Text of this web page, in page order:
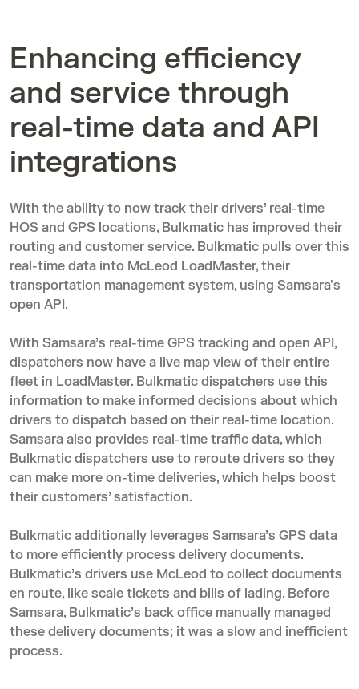
Enhancing efficiency
and service through
real-time data and API
integrations
With the ability to now track their drivers’ real-time
HOS and GPS locations, Bulkmatic has improved their
routing and customer service. Bulkmatic pulls over this
real-time data into McLeod LoadMaster, their
transportation management system, using Samsara's
open API.
With Samsara’s real-time GPS tracking and open API,
dispatchers now have a live map view of their entire
fleet in LoadMaster. Bulkmatic dispatchers use this
information to make informed decisions about which
drivers to dispatch based on their real-time location.
Samsara also provides real-time traffic data, which
Bulkmatic dispatchers use to reroute drivers so they
can make more on-time deliveries, which helps boost
their customers’ satisfaction.
Bulkmatic additionally leverages Samsara’s GPS data
to more efficiently process delivery documents.
Bulkmatic’s drivers use McLeod to collect documents
en route, like scale tickets and bills of lading. Before
Samsara, Bulkmatic’s back office manually managed
these delivery documents; it was a slow and inefficient
process.